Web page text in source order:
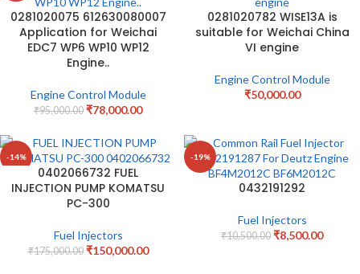
0281020075 612630080007
Application for Weichai
EDC7 WP6 WP10 WP12
Engine..
Engine Control Module
₹95,000.00 ₹78,000.00
0281020782 WISE13A is
suitable for Weichai China
VI engine
Engine Control Module
₹50,000.00
-14%
0402066732 FUEL
INJECTION PUMP KOMATSU
PC-300
Fuel Injectors
₹175,000.00 ₹150,000.00
-19%
0432191292
Fuel Injectors
₹10,500.00 ₹8,500.00